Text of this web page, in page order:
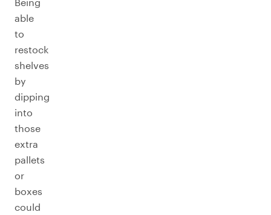
able
to
restock
shelves
by
dipping
into
those
extra
pallets
or
boxes
could